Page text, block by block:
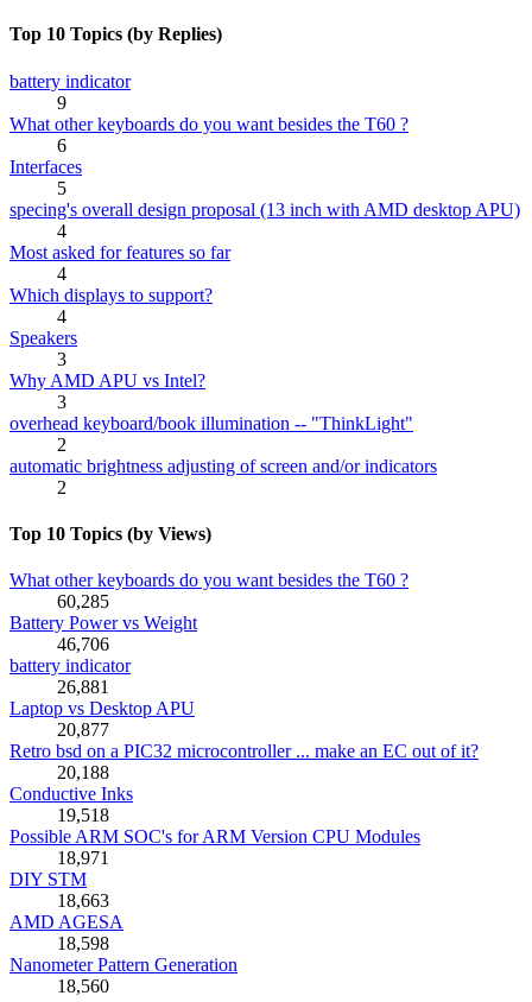
Top 10 Topics (by Replies)
battery indicator
9
What other keyboards do you want besides the T60 ?
6
Interfaces
5
specing's overall design proposal (13 inch with AMD desktop APU)
4
Most asked for features so far
4
Which displays to support?
4
Speakers
3
Why AMD APU vs Intel?
3
overhead keyboard/book illumination -- "ThinkLight"
2
automatic brightness adjusting of screen and/or indicators
2
Top 10 Topics (by Views)
What other keyboards do you want besides the T60 ?
60,285
Battery Power vs Weight
46,706
battery indicator
26,881
Laptop vs Desktop APU
20,877
Retro bsd on a PIC32 microcontroller ... make an EC out of it?
20,188
Conductive Inks
19,518
Possible ARM SOC's for ARM Version CPU Modules
18,971
DIY STM
18,663
AMD AGESA
18,598
Nanometer Pattern Generation
18,560